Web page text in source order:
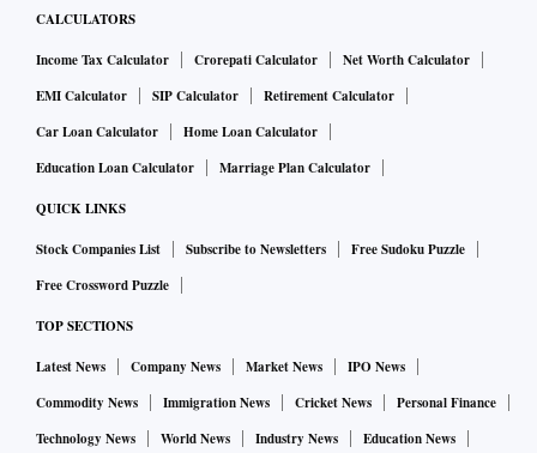
On a typical day, 421’s staff of about 30 workers churn out
dozens of posts from more than 100 Instagram accounts
with a total reach of around 300 million followers—more
than celebrity Instagram stars Beyoncé and Kim Kardashian
West combined.
Advertisers on these sites pay by the eyeball—an estimated
$373 million on influencer marketing in the U.S. and Canada
in the first quarter of 2019, according to Instascreener,
which tracks marketing on Instagram. About $265 million
of that was on Instagram, up 62 per cent from the same
period a year earlier.
CALCULATORS
Income Tax Calculator Crorepati Calculator
Net Worth Calculator
EMI Calculator
SIP Calculator
Retirement Calculator
Car Loan Calculator
Home Loan Calculator
Education Loan Calculator
Marriage Plan Calculator
QUICK LINKS
Stock Companies List Subscribe to Newsletters
Free Sudoku Puzzle
Free Crossword Puzzle
TOP SECTIONS
Latest News Company News Market News
IPO News
Commodity News
Immigration News Cricket News
Personal Finance
Technology News
World News Industry News
Education News